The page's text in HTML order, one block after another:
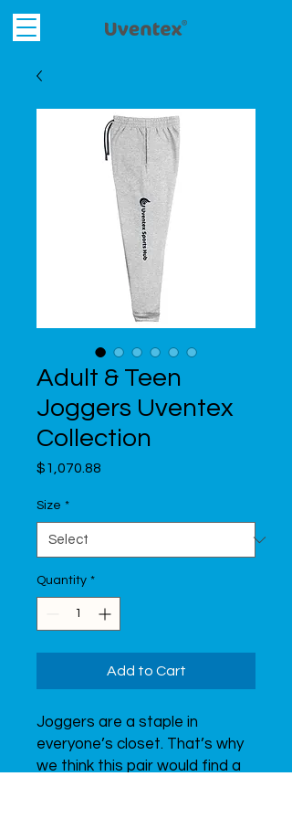
Adult & Teen
Joggers Uventex
Collection
$1,070.88
Size *
Quantity *
Add to Cart
Joggers are a staple in
everyone’s closet. That’s why
we think this pair would find a